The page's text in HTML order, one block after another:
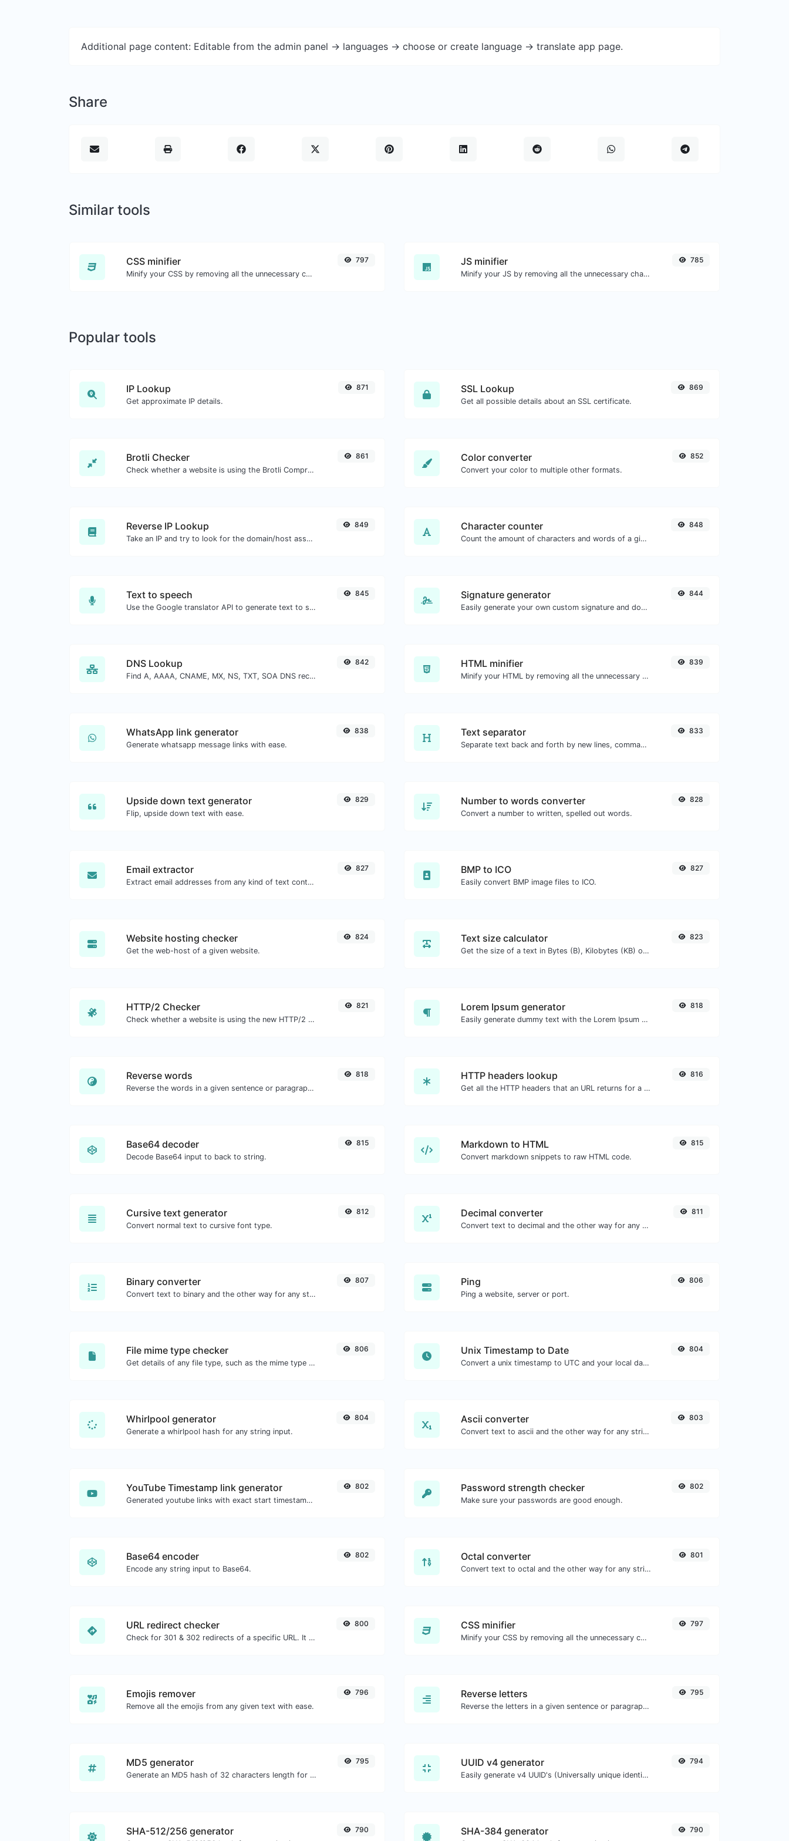
Additional page content: Editable from the admin panel -> languages -> choose or create language -> translate app page.
Share
Similar tools
CSS minifier
Minify your CSS by removing all the unnecessary characters.
797 JS minifier
Minify your JS by removing all the unnecessary characters.
785
Popular tools
IP Lookup
Get approximate IP details.
871 SSL Lookup
Get all possible details about an SSL certificate.
869
Brotli Checker
Check whether a website is using the Brotli Compression algorithm or not.
861 Color converter
Convert your color to multiple other formats.
852
Reverse IP Lookup
Take an IP and try to look for the domain/host associated with it.
849 Character counter
Count the amount of characters and words of a given text.
848
Text to speech
Use the Google translator API to generate text to speech audio.
845 Signature generator
Easily generate your own custom signature and download it with ease.
844
DNS Lookup
Find A, AAAA, CNAME, MX, NS, TXT, SOA DNS records of a host.
842 HTML minifier
Minify your HTML by removing all the unnecessary characters.
839
WhatsApp link generator
Generate whatsapp message links with ease.
838 Text separator
Separate text back and forth by new lines, commas, dots...etc.
833
Upside down text generator
Flip, upside down text with ease.
829 Number to words converter
Convert a number to written, spelled out words.
828
Email extractor
Extract email addresses from any kind of text content.
827 BMP to ICO
Easily convert BMP image files to ICO.
827
Website hosting checker
Get the web-host of a given website.
824 Text size calculator
Get the size of a text in Bytes (B), Kilobytes (KB) or Megabytes (MB).
823
HTTP/2 Checker
Check whether a website is using the new HTTP/2 protocol or not.
821 Lorem Ipsum generator
Easily generate dummy text with the Lorem Ipsum generator.
818
Reverse words
Reverse the words in a given sentence or paragraph with ease.
818 HTTP headers lookup
Get all the HTTP headers that an URL returns for a typical GET request.
816
Base64 decoder
Decode Base64 input to back to string.
815 Markdown to HTML
Convert markdown snippets to raw HTML code.
815
Cursive text generator
Convert normal text to cursive font type.
812 Decimal converter
Convert text to decimal and the other way for any string input.
811
Binary converter
Convert text to binary and the other way for any string input.
807 Ping
Ping a website, server or port.
806
File mime type checker
Get details of any file type, such as the mime type or last edit date.
806 Unix Timestamp to Date
Convert a unix timestamp to UTC and your local date.
804
Whirlpool generator
Generate a whirlpool hash for any string input.
804 Ascii converter
Convert text to ascii and the other way for any string input.
803
YouTube Timestamp link generator
Generated youtube links with exact start timestamp, helpful for mobile users.
802 Password strength checker
Make sure your passwords are good enough.
802
Base64 encoder
Encode any string input to Base64.
802 Octal converter
Convert text to octal and the other way for any string input.
801
URL redirect checker
Check for 301 & 302 redirects of a specific URL. It will check for up to 10 redirects.
800 CSS minifier
Minify your CSS by removing all the unnecessary characters.
797
Emojis remover
Remove all the emojis from any given text with ease.
796 Reverse letters
Reverse the letters in a given sentence or paragraph with ease.
795
MD5 generator
Generate an MD5 hash of 32 characters length for any string input.
795 UUID v4 generator
Easily generate v4 UUID's (Universally unique identifier) with the help of our tool.
794
SHA-512/256 generator 790 SHA-384 generator 790